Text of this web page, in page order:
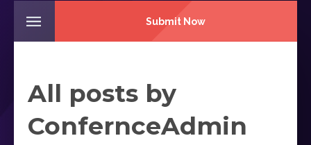
Submit Now
All posts by
ConfernceAdmin